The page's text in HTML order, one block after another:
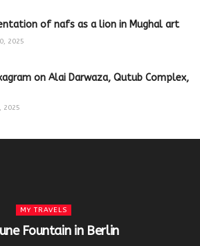
of nafs as a lion in Mughal art
2025
on Alai Darwaza, Qutub Complex,
2025
MY TRAVELS
Fountain in Berlin